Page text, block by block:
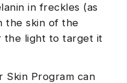
in freckles (as
the skin of the
the light to target it
Skin Program can